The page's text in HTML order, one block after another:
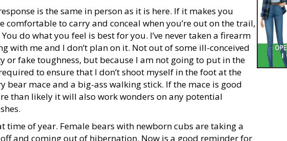
is the same in person as it is here. If it makes you
comfortable to carry and conceal when you’re out on the trail,
You do what you feel is best for you. I’ve never taken a firearm
with me and I don’t plan on it. Not out of some ill-conceived
or fake toughness, but because I am not going to put in the
to ensure that I don’t shoot myself in the foot at the
bear mace and a big-ass walking stick. If the mace is good
than likely it will also work wonders on any potential
time of year. Female bears with newborn cubs are taking a
and coming out of hibernation. Now is a good reminder for